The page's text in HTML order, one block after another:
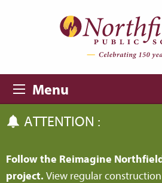
Menu
ATTENTION :
Follow the Reimagine
project. View regular